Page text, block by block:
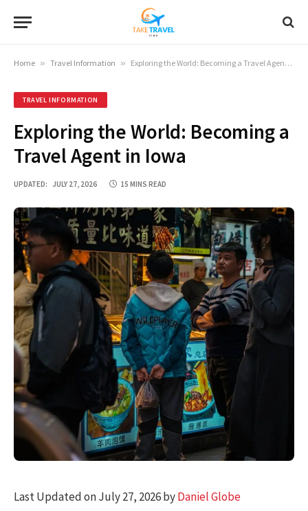
Home » Travel Information » Exploring the World: Becoming a Travel Agent in Iowa
TRAVEL INFORMATION
Exploring the World: Becoming a
Travel Agent in Iowa
UPDATED: JULY 27, 2026 15 MINS READ
Last Updated on July 27, 2026 byDaniel Globe